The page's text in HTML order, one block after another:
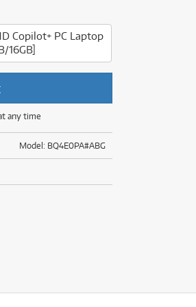
Copilot+ PC Laptop
16GB]
any time
Model: BQ4E0PA#ABG